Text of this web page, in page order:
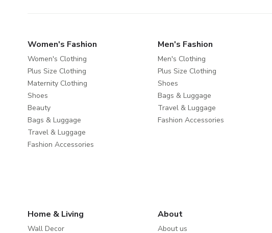
Women's Fashion
Women's Clothing
Plus Size Clothing
Maternity Clothing
Shoes
Beauty
Bags & Luggage
Travel & Luggage
Fashion Accessories
Men's Fashion
Men's Clothing
Plus Size Clothing
Shoes
Bags & Luggage
Travel & Luggage
Fashion Accessories
Home & Living
Wall Decor
About
About us